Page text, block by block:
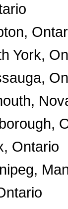
York,
Ontario